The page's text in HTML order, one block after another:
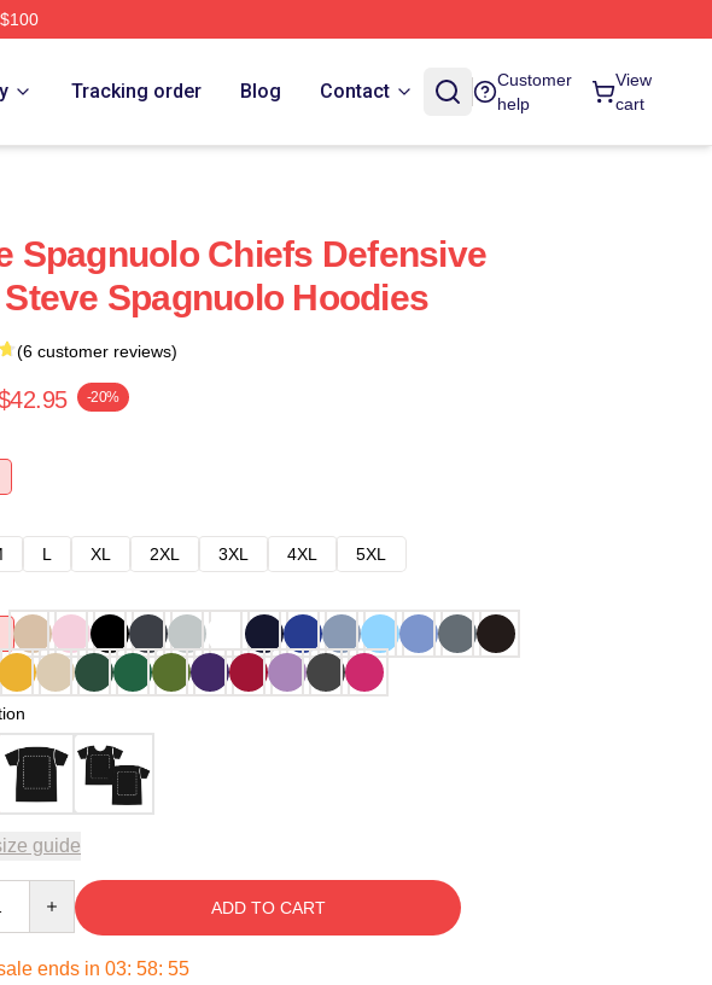
Tracking order Blog Contact
Customer
help
View
cart
Spagnuolo Chiefs Defensive
Spagnuolo Hoodies
(6 customer reviews)
-20%
L XL 2XL 3XL 4XL
5XL
guide
ADD TO CART
ends in 03: 58: 54